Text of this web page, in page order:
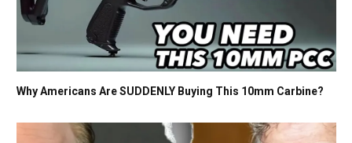
Why Americans Are SUDDENLY Buying This 10mm Carbine?